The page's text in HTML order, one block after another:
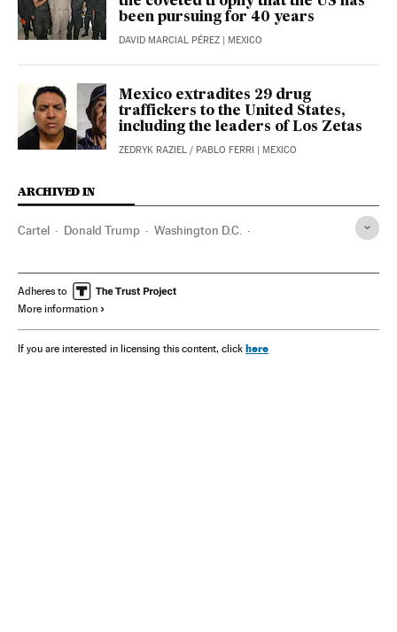
been pursuing for 40 years
DAVID MARCIAL PÉREZ | MEXICO
Mexico extradites 29 drug
traffickers to the United States,
including the leaders of Los Zetas
ZEDRYK RAZIEL / PABLO FERRI | MEXICO
ARCHIVED IN
Cartel Donald Trump Washington D.C.
Ovidio Guzmán López Chapo Guzmán
Sinaloa DEA Nemesio "El Mencho"
Adheres to
More information
If you are interested in licensing this content, click here